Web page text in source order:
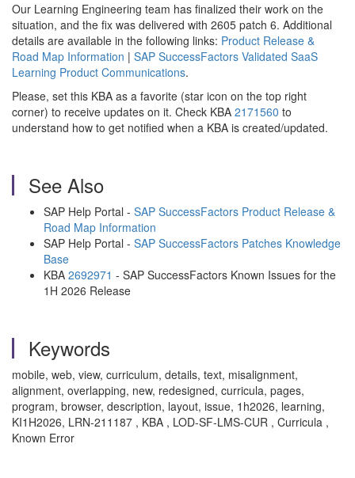
Our Learning Engineering team has finalized their work on the
situation, and the fix was delivered with 2605 patch 6. Additional
details are available in the following links: Product Release &
Road Map Information | SAP SuccessFactors Validated SaaS
Learning Product Communications.
Please, set this KBA as a favorite (star icon on the top right
corner) to receive updates on it. Check KBA 2171560 to
understand how to get notified when a KBA is created/updated.
See Also
SAP Help Portal - SAP SuccessFactors Product Release &
Road Map Information
SAP Help Portal - SAP SuccessFactors Patches Knowledge
Base
KBA 2692971 - SAP SuccessFactors Known Issues for the
1H 2026 Release
Keywords
mobile, web, view, curriculum, details, text, misalignment,
alignment, overlapping, new, redesigned, curricula, pages,
program, browser, description, layout, issue, 1h2026, learning,
KI1H2026, LRN-211187 , KBA , LOD-SF-LMS-CUR , Curricula ,
Known Error